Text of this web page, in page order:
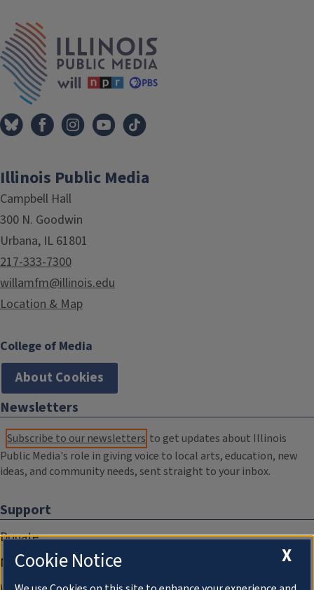
Illinois Public Media
Campbell Hall
300 N. Goodwin
Urbana, IL 61801
217-333-7300
willamfm@illinois.edu
Location & Map
College of Media
About Cookies
Newsletters
Subscribe to our newsletters to get updates about Illinois
Public Media's role in giving voice to local arts, education, new
ideas, and community needs, sent straight to your inbox.
Support
Donate
Membership Information
X
Cookie Notice